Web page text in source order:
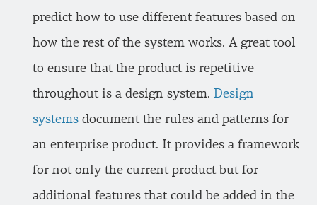
predict how to use different features based on
how the rest of the system works. A great tool
to ensure that the product is repetitive
throughout is a design system. Design
systems document the rules and patterns for
an enterprise product. It provides a framework
for not only the current product but for
additional features that could be added in the